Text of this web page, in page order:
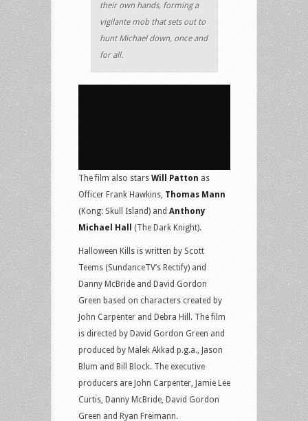
their own hands, forming a
vigilante mob that sets out to
hunt Michael down, once and
for all.
The film also stars Will Patton as
Officer Frank Hawkins, Thomas Mann
(Kong: Skull Island) and Anthony
Michael Hall
(The Dark Knight).
Halloween Kills is written by Scott
Teems (SundanceTV’s Rectify) and
Danny McBride and David Gordon
Green based on characters created by
John Carpenter and Debra Hill. The film
is directed by David Gordon Green and
produced by Malek Akkad p.g.a., Jason
Blum and Bill Block. The executive
producers are John Carpenter, Jamie Lee
Curtis, Danny McBride, David Gordon
Green and Ryan Freimann.